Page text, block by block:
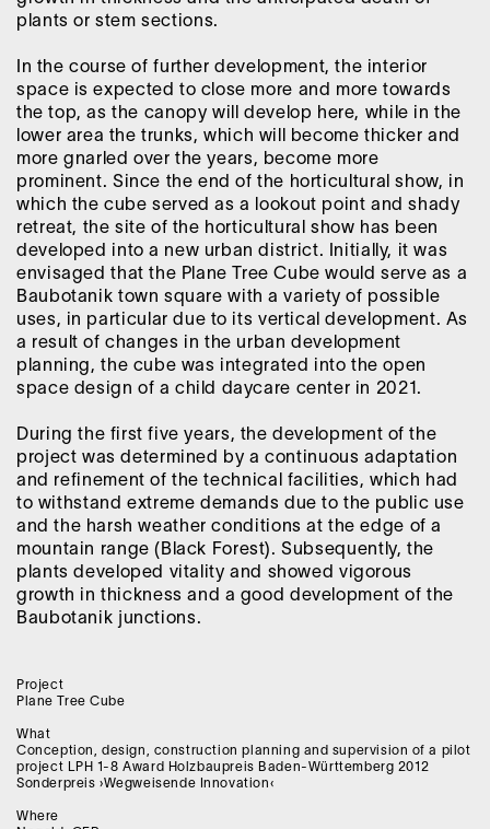
plants or stem sections.
In the course of further development, the interior
space is expected to close more and more towards
the top, as the canopy will develop here, while in the
lower area the trunks, which will become thicker and
more gnarled over the years, become more
prominent. Since the end of the horticultural show, in
which the cube served as a lookout point and shady
retreat, the site of the horticultural show has been
developed into a new urban district. Initially, it was
envisaged that the Plane Tree Cube would serve as a
Baubotanik town square with a variety of possible
uses, in particular due to its vertical development. As
a result of changes in the urban development
planning, the cube was integrated into the open
space design of a child daycare center in 2021.
During the first five years, the development of the
project was determined by a continuous adaptation
and refinement of the technical facilities, which had
to withstand extreme demands due to the public use
and the harsh weather conditions at the edge of a
mountain range (Black Forest). Subsequently, the
plants developed vitality and showed vigorous
growth in thickness and a good development of the
Baubotanik junctions.
Project
Plane Tree Cube
What
Conception, design, construction planning and supervision of a pilot
project LPH 1-8 Award Holzbaupreis Baden-Württemberg 2012
Sonderpreis ›Wegweisende Innovation‹
Where